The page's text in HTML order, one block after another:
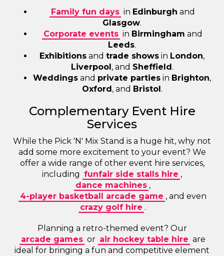
Family fun days in Edinburgh and
Glasgow.
Corporate events in Birmingham and
Leeds.
Exhibitions and trade shows in London,
Liverpool, and Sheffield.
Weddings and private parties in Brighton,
Oxford, and Bristol.
Complementary Event Hire
Services
While the Pick 'N' Mix Stand is a huge hit, why not
add some more excitement to your event? We
offer a wide range of other event hire services,
including funfair side stalls hire ,
dance machines ,
4-player basketball arcade game , and even
crazy golf hire .
Planning a retro-themed event? Our
arcade games or air hockey table hire are
ideal for bringing a fun and competitive element